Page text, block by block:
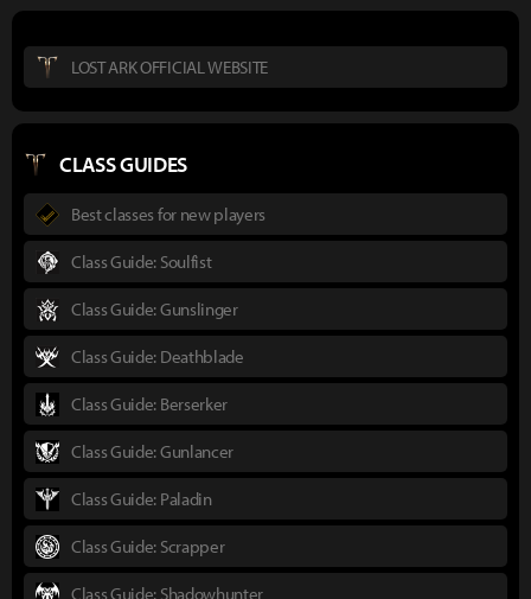
LOST ARK OFFICIAL WEBSITE
CLASS GUIDES
Best classes for new players
Class Guide: Soulfist
Class Guide: Gunslinger
Class Guide: Deathblade
Class Guide: Berserker
Class Guide: Gunlancer
Class Guide: Paladin
Class Guide: Scrapper
Class Guide: Shadowhunter